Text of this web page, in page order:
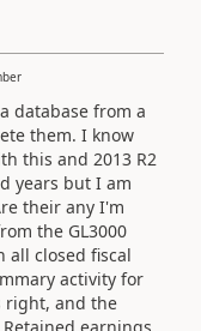
database from a
them. I know
this and 2013 R2
years but I am
their any I'm
the GL3000
all closed fiscal
activity for
right, and the
earnings